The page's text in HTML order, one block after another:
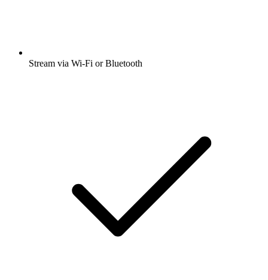
Stream via Wi-Fi or Bluetooth